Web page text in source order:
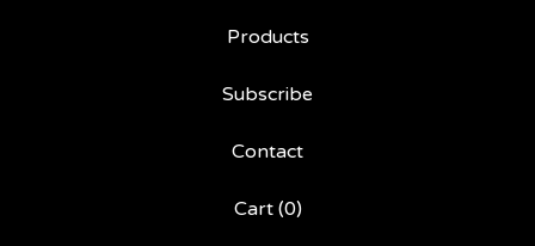
Products
Subscribe
Contact
Cart (0)